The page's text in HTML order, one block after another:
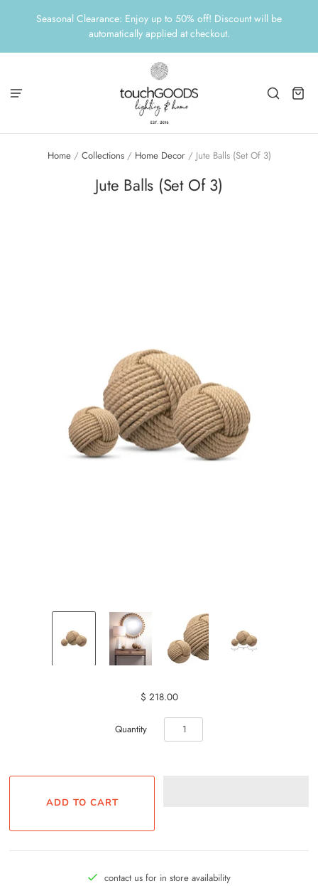
Seasonal Clearance: Enjoy up to 50% off! Discount will be
automatically applied at checkout.
Home / Collections / Home Decor / Jute Balls (Set Of 3)
Jute Balls (Set Of 3)
$ 218.00
Quantity
contact us for in store availability